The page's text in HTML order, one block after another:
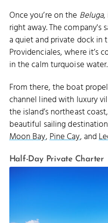
Once you’re on the Beluga,
right away. The company's
a quiet and private dock in
Providenciales, where it’s
in the calm turquoise water.
From there, the boat
channel lined with luxury
the island’s northeast
beautiful sailing
Moon Bay,Pine Cay, and
Half-Day Private Charter